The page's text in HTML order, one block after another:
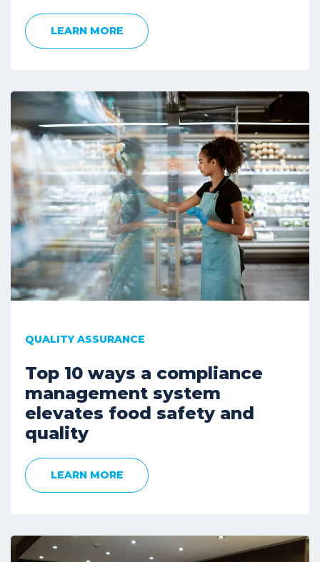
LEARN MORE
QUALITY ASSURANCE
Top 10 ways a compliance
management system
elevates food safety and
quality
LEARN MORE